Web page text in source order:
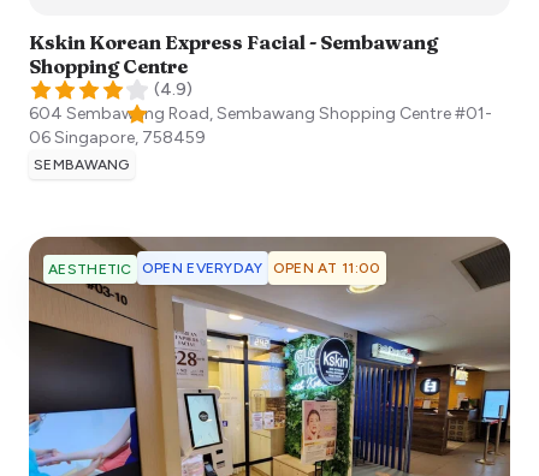
Kskin Korean Express Facial - Sembawang
Shopping Centre
(4.9)
604 Sembawang Road, Sembawang Shopping Centre #01-
06Singapore, 758459
SEMBAWANG
AESTHETIC OPEN EVERYDAY OPEN AT 11:00